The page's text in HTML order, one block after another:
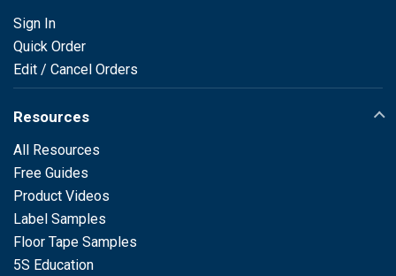
Sign In
Quick Order
Edit / Cancel Orders
Resources
All Resources
Free Guides
Product Videos
Label Samples
Floor Tape Samples
5S Education